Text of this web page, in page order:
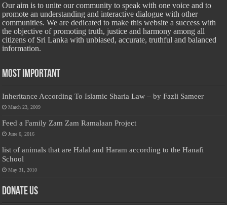
Our aim is to unite our community to speak with one voice and to
promote an understanding and interactive dialogue with other
communities. We are dedicated to make this website a success with
the objective of promoting truth, justice and harmony among all
citizens of Sri Lanka with unbiased, accurate, truthful and balanced
information.
Most Important
Inheritance According To Islamic Sharia Law – by Fazli Sameer
March 23, 2009
Feed a Family Zam Zam Ramalaan Project
June 6, 2016
list of animals that are Halal and Haram according to the Hanafi
School
May 31, 2010
Donate Us